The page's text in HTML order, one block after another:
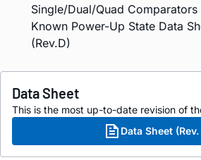
Single/Dual/Quad Comparators
Known Power-Up State Data
(Rev.D)
Data Sheet
This is the most up-to-date revision of
Data Sheet (Rev.